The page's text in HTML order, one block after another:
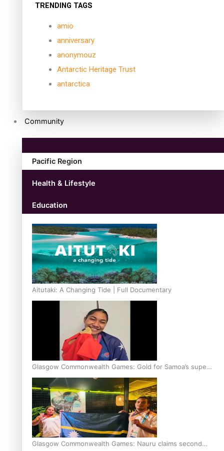
TRENDING TAGS
amio
anniversary
anonymouz
Antarctic Heritage Trust
antarctica
Community
Pacific Region
Health & Lifestyle
Education
Aitutaki: A Changing Tide | Full Documentary
Glasgow Commonwealth Games: Gold for Samoa’s super
Stowers
Glasgow Commonwealth Games: Nauru claims second